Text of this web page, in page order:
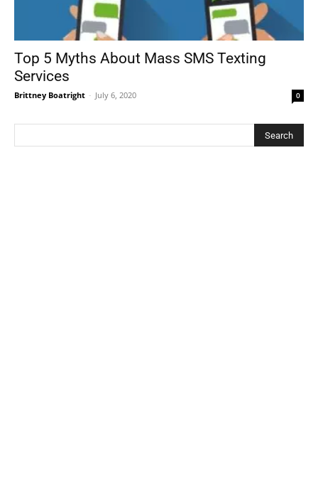
Top 5 Myths About Mass SMS Texting
Services
Brittney Boatright - July 6, 2020 0